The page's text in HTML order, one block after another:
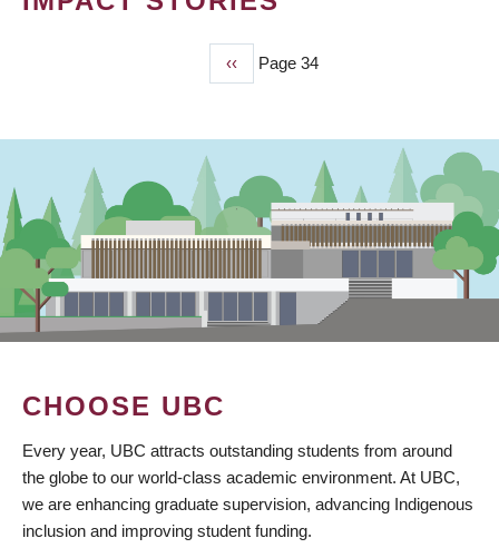
Previous
page
‹‹ Page 34
CHOOSE UBC
Every year, UBC attracts outstanding students from around
the globe to our world-class academic environment. At UBC,
we are enhancing graduate supervision, advancing Indigenous
inclusion and improving student funding.